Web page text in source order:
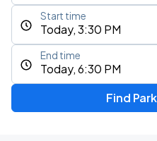
Today, 3:30 PM
Start time
Today, 6:30 PM
End time
Find